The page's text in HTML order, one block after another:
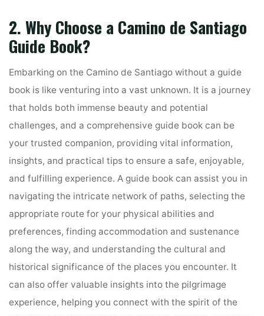
2. Why Choose a Camino de Santiago
Guide Book?
Embarking on the Camino de Santiago without a guide
book is like venturing into a vast unknown. It is a journey
that holds both immense beauty and potential
challenges, and a comprehensive guide book can be
your trusted companion, providing vital information,
insights, and practical tips to ensure a safe, enjoyable,
and fulfilling experience. A guide book can assist you in
navigating the intricate network of paths, selecting the
appropriate route for your physical abilities and
preferences, finding accommodation and sustenance
along the way, and understanding the cultural and
historical significance of the places you encounter. It
can also offer valuable insights into the pilgrimage
experience, helping you connect with the spirit of the